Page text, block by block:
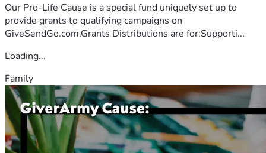
Our Pro-Life Cause is a special fund uniquely set up to
provide grants to qualifying campaigns on
GiveSendGo.com.Grants Distributions are for:Supporti...
Loading...
Family